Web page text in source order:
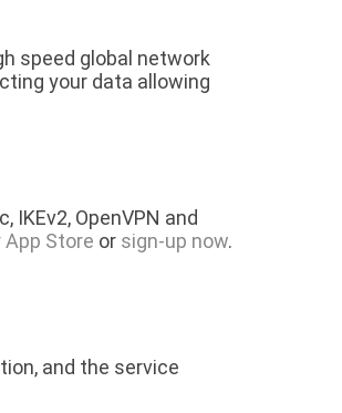
speed global network
your data allowing
IKEv2, OpenVPN and
Store or sign-up now.
and the service